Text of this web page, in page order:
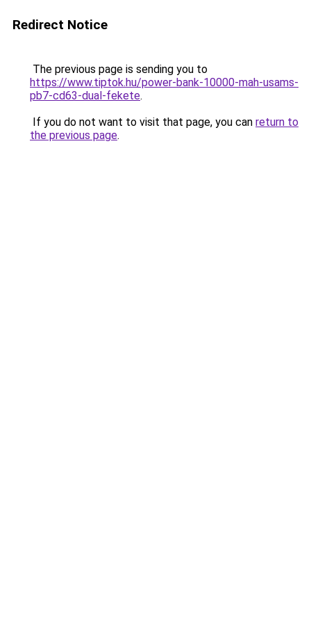
Redirect Notice
The previous page is sending you to
https://www.tiptok.hu/power-bank-10000-mah-usams-
pb7-cd63-dual-fekete.
If you do not want to visit that page, you can return to
the previous page.